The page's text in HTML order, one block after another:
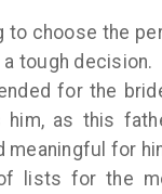
to choose the
a tough decision.
for the
as this
meaningful for
lists for the